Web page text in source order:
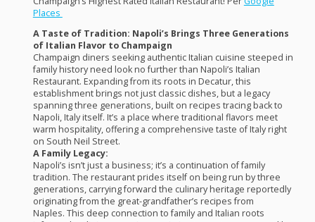
Places
A Taste of Tradition: Napoli’s Brings Three Generations
of Italian Flavor to Champaign
Champaign diners seeking authentic Italian cuisine steeped in
family history need look no further than Napoli’s Italian
Restaurant. Expanding from its roots in Decatur, this
establishment brings not just classic dishes, but a legacy
spanning three generations, built on recipes tracing back to
Napoli, Italy itself. It’s a place where traditional flavors meet
warm hospitality, offering a comprehensive taste of Italy right
on South Neil Street.
A Family Legacy:
Napoli’s isn’t just a business; it’s a continuation of family
tradition. The restaurant prides itself on being run by three
generations, carrying forward the culinary heritage reportedly
originating from the great-grandfather’s recipes from
Naples. This deep connection to family and Italian roots